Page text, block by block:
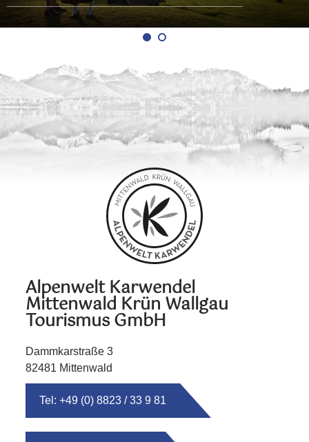
Alpenwelt Karwendel
Mittenwald Krün Wallgau
Tourismus GmbH
Dammkarstraße 3
82481 Mittenwald
Tel: +49 (0) 8823 / 33 9 81